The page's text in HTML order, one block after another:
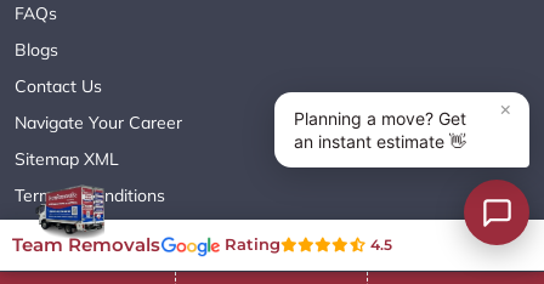
FAQs
Blogs
Contact Us
Navigate Your Career
Sitemap XML
Terms & Conditions
Privacy Policy
Team Removals Rating 4.5